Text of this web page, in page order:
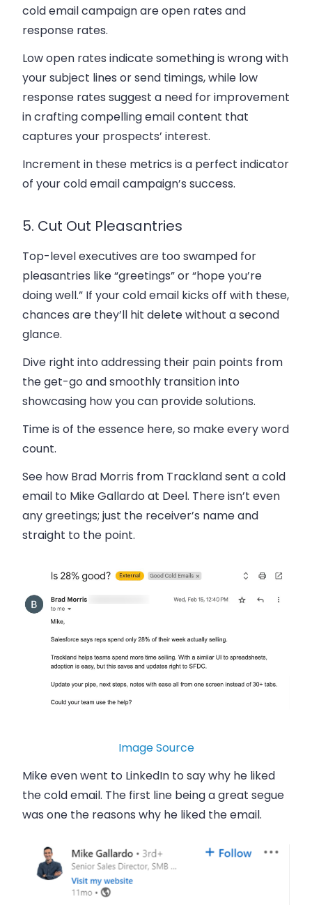
cold email campaign are open rates and
response rates.
Low open rates indicate something is wrong with
your subject lines or send timings, while low
response rates suggest a need for improvement
in crafting compelling email content that
captures your prospects’ interest.
Increment in these metrics is a perfect indicator
of your cold email campaign’s success.
5. Cut Out Pleasantries
Top-level executives are too swamped for
pleasantries like “greetings” or “hope you’re
doing well.” If your cold email kicks off with these,
chances are they’ll hit delete without a second
glance.
Dive right into addressing their pain points from
the get-go and smoothly transition into
showcasing how you can provide solutions.
Time is of the essence here, so make every word
count.
See how Brad Morris from Trackland sent a cold
email to Mike Gallardo at Deel. There isn’t even
any greetings; just the receiver’s name and
straight to the point.
Image Source
Mike even went to LinkedIn to say why he liked
the cold email. The first line being a great segue
was one the reasons why he liked the email.